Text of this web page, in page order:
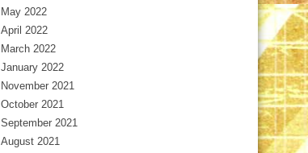
May 2022
April 2022
March 2022
January 2022
November 2021
October 2021
September 2021
August 2021